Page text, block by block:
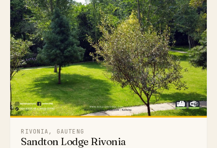
RIVONIA, GAUTENG
Sandton Lodge Rivonia